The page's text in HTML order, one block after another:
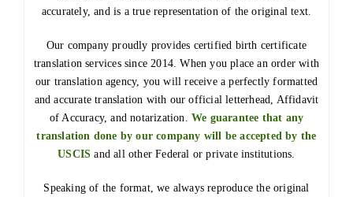
accurately, and is a true representation of the original text.
Our company proudly provides certified birth certificate
translation services since 2014. When you place an order with
our translation agency, you will receive a perfectly formatted
and accurate translation with our official letterhead, Affidavit
of Accuracy, and notarization. We guarantee that any
translation done by our company will be accepted by the
USCIS and all other Federal or private institutions.
Speaking of the format, we always reproduce the original